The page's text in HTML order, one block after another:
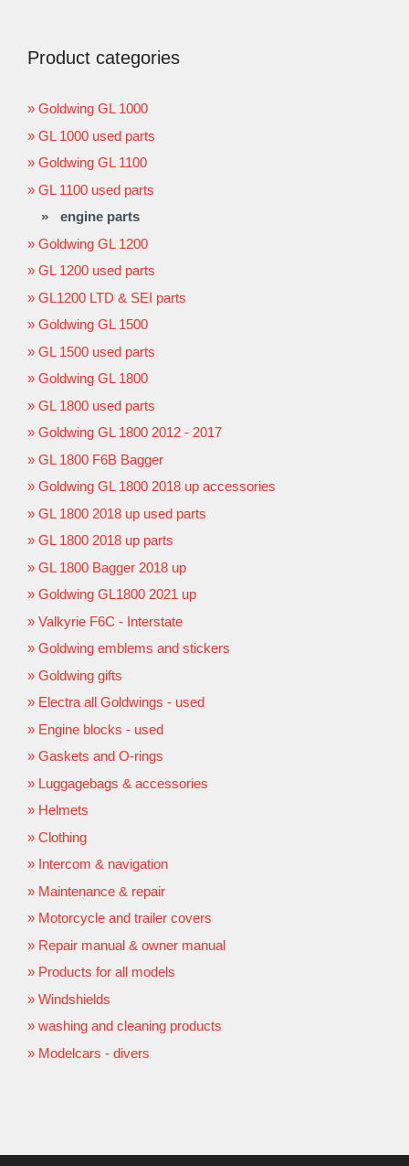
Product categories
Goldwing GL 1000
GL 1000 used parts
Goldwing GL 1100
GL 1100 used parts
engine parts
Goldwing GL 1200
GL 1200 used parts
GL1200 LTD & SEI parts
Goldwing GL 1500
GL 1500 used parts
Goldwing GL 1800
GL 1800 used parts
Goldwing GL 1800 2012 - 2017
GL 1800 F6B Bagger
Goldwing GL 1800 2018 up accessories
GL 1800 2018 up used parts
GL 1800 2018 up parts
GL 1800 Bagger 2018 up
Goldwing GL1800 2021 up
Valkyrie F6C - Interstate
Goldwing emblems and stickers
Goldwing gifts
Electra all Goldwings - used
Engine blocks - used
Gaskets and O-rings
Luggagebags & accessories
Helmets
Clothing
Intercom & navigation
Maintenance & repair
Motorcycle and trailer covers
Repair manual & owner manual
Products for all models
Windshields
washing and cleaning products
Modelcars - divers